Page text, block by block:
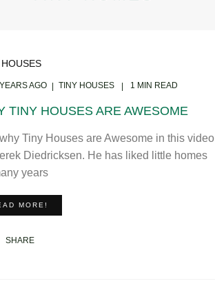
AGO TINY HOUSES 1 MIN READ
TINY HOUSES ARE AWESOME
Tiny Houses are Awesome in this video
Diedricksen. He has liked little homes
years
MORE!
SHARE